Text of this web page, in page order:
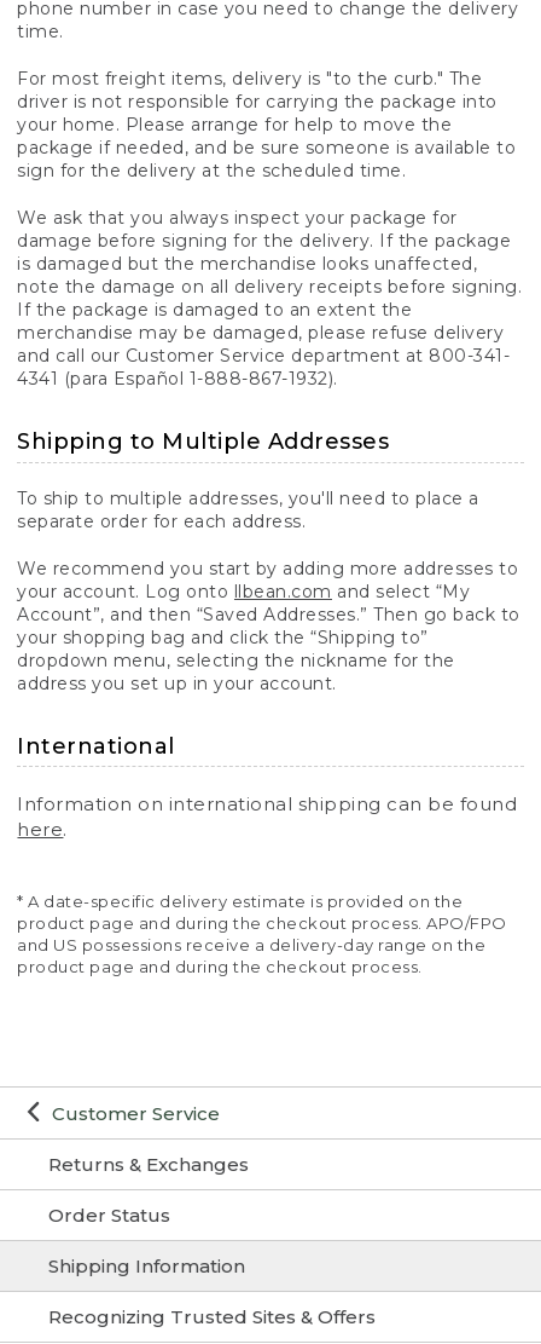
Customer Service
Returns & Exchanges
Order Status
Shipping Information
Recognizing Trusted Sites & Offers
phone number in case you need to change the delivery
time.
For most freight items, delivery is "to the curb." The
driver is not responsible for carrying the package into
your home. Please arrange for help to move the
package if needed, and be sure someone is available to
sign for the delivery at the scheduled time.
We ask that you always inspect your package for
damage before signing for the delivery. If the package
is damaged but the merchandise looks unaffected,
note the damage on all delivery receipts before signing.
If the package is damaged to an extent the
merchandise may be damaged, please refuse delivery
and call our Customer Service department at 800-341-
4341 (para Español 1-888-867-1932).
Shipping to Multiple Addresses
To ship to multiple addresses, you'll need to place a
separate order for each address.
We recommend you start by adding more addresses to
your account. Log onto llbean.com and select “My
Account”, and then “Saved Addresses.” Then go back to
your shopping bag and click the “Shipping to”
dropdown menu, selecting the nickname for the
address you set up in your account.
International
Information on international shipping can be found
here.
* A date-specific delivery estimate is provided on the
product page and during the checkout process. APO/FPO
and US possessions receive a delivery-day range on the
product page and during the checkout process.